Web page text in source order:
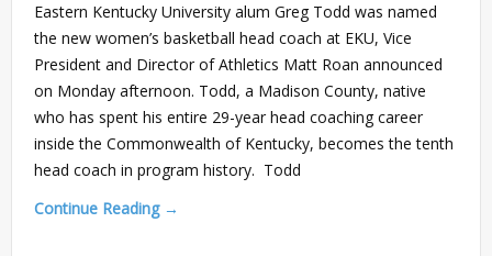
Eastern Kentucky University alum Greg Todd was named
the new women’s basketball head coach at EKU, Vice
President and Director of Athletics Matt Roan announced
on Monday afternoon. Todd, a Madison County, native
who has spent his entire 29-year head coaching career
inside the Commonwealth of Kentucky, becomes the tenth
head coach in program history. Todd
Continue Reading →